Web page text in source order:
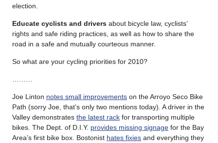
election.
Educate cyclists and drivers about bicycle law, cyclists’
rights and safe riding practices, as well as how to share the
road in a safe and mutually courteous manner.
So what are your cycling priorities for 2010?
Joe Linton notes small improvements on the Arroyo Seco Bike
Path (sorry Joe, that’s only two mentions today). A driver in the
Valley demonstrates the latest rack for transporting multiple
bikes. The Dept. of D.I.Y. provides missing signage for the Bay
Area’s first bike box. Bostonist hates fixies and everything they